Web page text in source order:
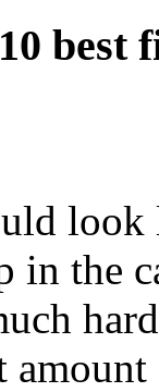
best
look
in the